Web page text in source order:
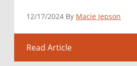
12/17/2024 By Macie Jepson
Read Article